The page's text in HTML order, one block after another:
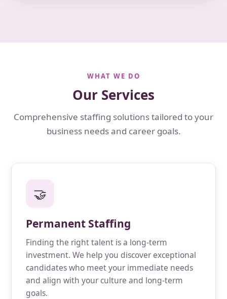
WHAT WE DO
Our Services
Comprehensive staffing solutions tailored to your
business needs and career goals.
🤝
Permanent Staffing
Finding the right talent is a long-term
investment. We help you discover exceptional
candidates who meet your immediate needs
and align with your culture and long-term
goals.